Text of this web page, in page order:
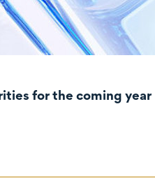
for the coming year